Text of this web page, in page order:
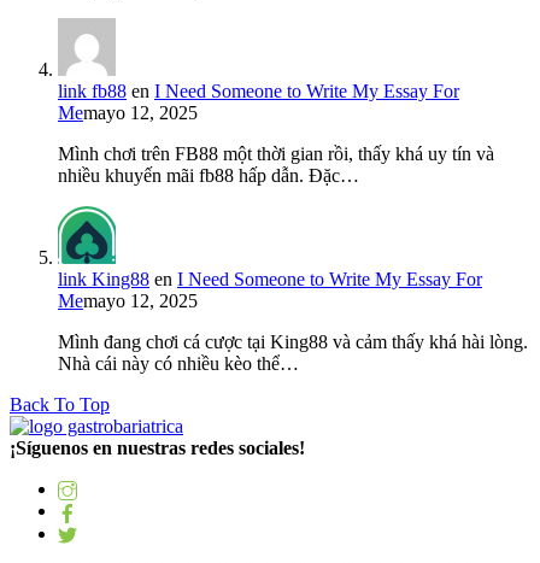
link fb88 en I Need Someone to Write My Essay For
Memayo 12, 2025
Mình chơi trên FB88 một thời gian rồi, thấy khá uy tín và
nhiều khuyến mãi fb88 hấp dẫn. Đặc…
link King88 en I Need Someone to Write My Essay For
Memayo 12, 2025
Mình đang chơi cá cược tại King88 và cảm thấy khá hài lòng.
Nhà cái này có nhiều kèo thể…
Back To Top
¡Síguenos en nuestras redes sociales!